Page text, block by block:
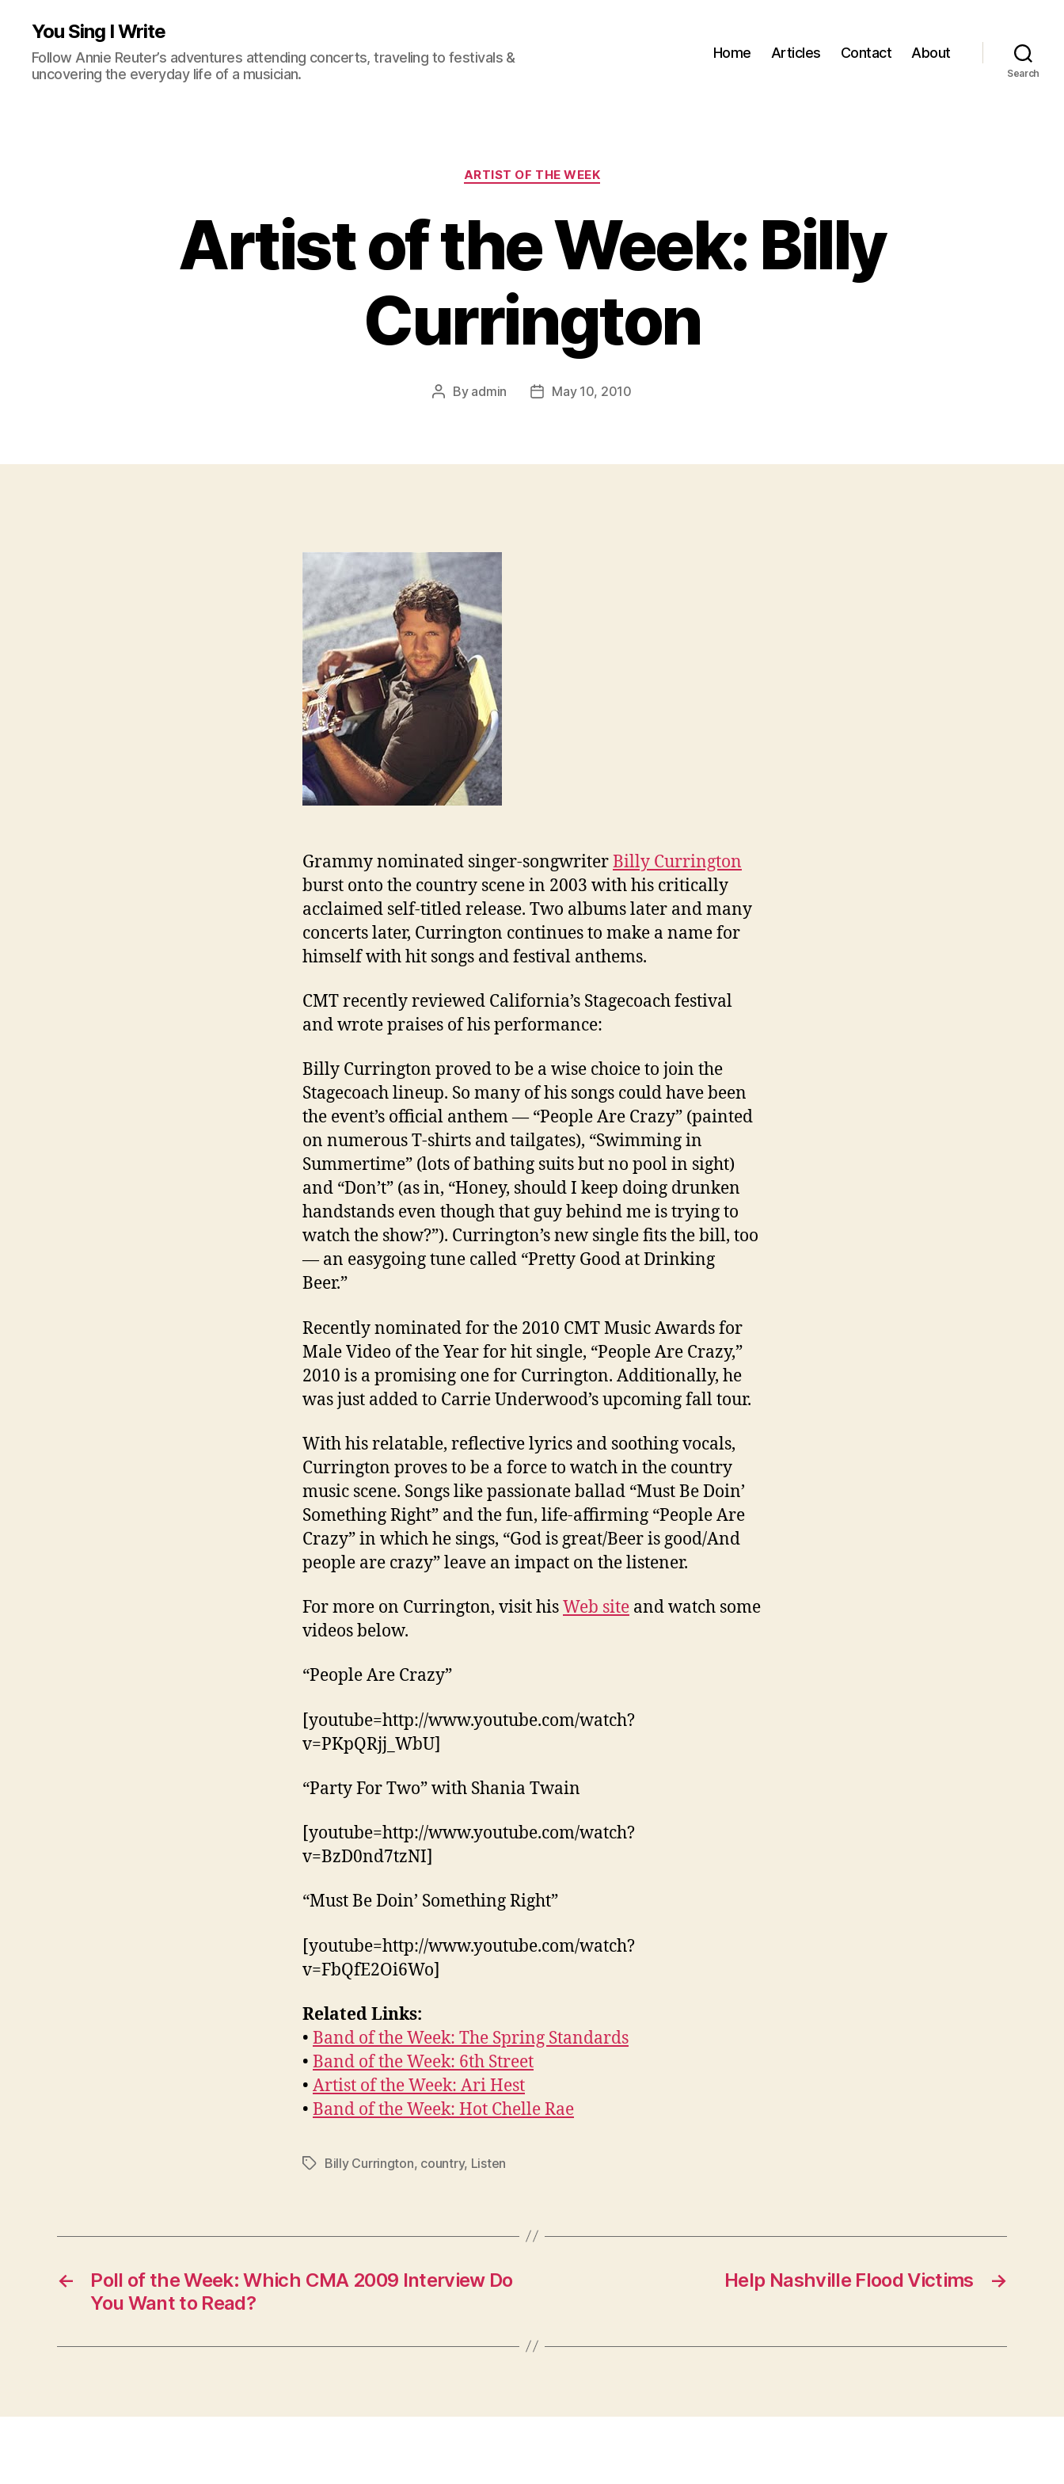
You Sing I Write
Follow Annie Reuter’s adventures attending concerts, traveling to festivals &
uncovering the everyday life of a musician.
Home Articles Contact About
Search
Categories
ARTIST OF THE WEEK
Artist of the Week: Billy
Currington
Post
By admin
PostMay 10, 2010
Grammy nominated singer-songwriterBilly Currington
burst onto the country scene in 2003 with his critically
acclaimed self-titled release. Two albums later and many
concerts later, Currington continues to make a name for
himself with hit songs and festival anthems.
CMT recently reviewed California’s Stagecoach festival
and wrote praises of his performance:
Billy Currington proved to be a wise choice to join the
Stagecoach lineup. So many of his songs could have been
the event’s official anthem — “People Are Crazy” (painted
on numerous T-shirts and tailgates), “Swimming in
Summertime” (lots of bathing suits but no pool in sight)
and “Don’t” (as in, “Honey, should I keep doing drunken
handstands even though that guy behind me is trying to
watch the show?”). Currington’s new single fits the bill, too
— an easygoing tune called “Pretty Good at Drinking
Beer.”
Recently nominated for the 2010 CMT Music Awards for
Male Video of the Year for hit single, “People Are Crazy,”
2010 is a promising one for Currington. Additionally, he
was just added to Carrie Underwood’s upcoming fall tour.
With his relatable, reflective lyrics and soothing vocals,
Currington proves to be a force to watch in the country
music scene. Songs like passionate ballad “Must Be Doin’
Something Right” and the fun, life-affirming “People Are
Crazy” in which he sings, “God is great/Beer is good/And
people are crazy” leave an impact on the listener.
For more on Currington, visit hisWeb site and watch some
videos below.
“People Are Crazy”
[youtube=http://www.youtube.com/watch?
v=PKpQRjj_WbU]
“Party For Two” with Shania Twain
[youtube=http://www.youtube.com/watch?
v=BzD0nd7tzNI]
“Must Be Doin’ Something Right”
[youtube=http://www.youtube.com/watch?
v=FbQfE2Oi6Wo]
Related Links:
• Band of the Week: The Spring Standards
• Band of the Week: 6th Street
• Artist of the Week: Ari Hest
• Band of the Week: Hot Chelle Rae
TagsBilly Currington, country, Listen
←
Poll of the Week: Which CMA 2009 Interview Do
You Want to Read?
→
Help Nashville Flood Victims